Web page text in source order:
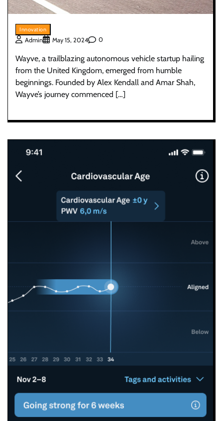
Innovation
Admin May 15, 2024 0
Wayve, a trailblazing autonomous vehicle startup hailing
from the United Kingdom, emerged from humble
beginnings. Founded by Alex Kendall and Amar Shah,
Wayve’s journey commenced […]